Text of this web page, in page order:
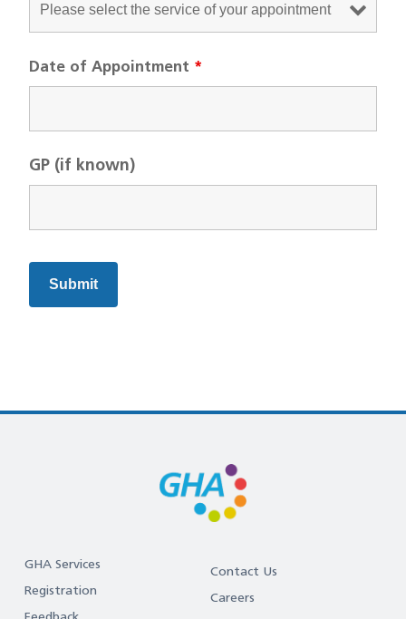
Date of Appointment *
GP (if known)
GHA Services
Registration
Contact Us
Careers